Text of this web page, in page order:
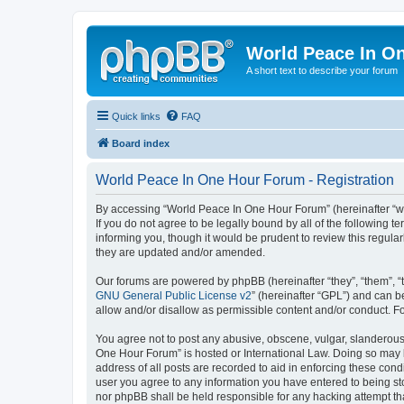
World Peace In
A short text to describe your forum
Quick links FAQ
Board index
World Peace In One Hour Forum - Registration
By accessing “World Peace In One Hour Forum” (hereinafter
If you do not agree to be legally bound by all of the following
informing you, though it would be prudent to review this
they are updated and/or amended.
Our forums are powered by phpBB (hereinafter “they”, “them”,
GNU General Public License v2” (hereinafter “GPL”) and can
allow and/or disallow as permissible content and/or conduct.
You agree not to post any abusive, obscene, vulgar,
One Hour Forum” is hosted or International Law. Doing so
address of all posts are recorded to aid in enforcing these
user you agree to any information you have entered to being
nor phpBB shall be held responsible for any hacking attempt